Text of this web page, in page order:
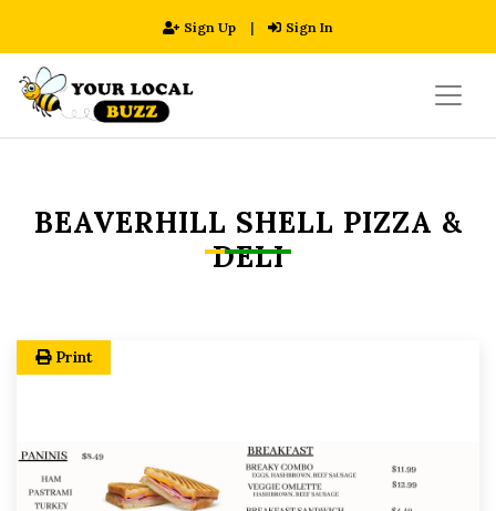
Sign Up | Sign In
BEAVERHILL SHELL PIZZA &
DELI
Print